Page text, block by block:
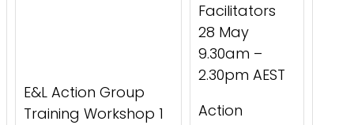
E&L Action Group
Training Workshop 1
Facilitators
28 May
9.30am –
2.30pm AEST
Action